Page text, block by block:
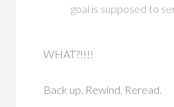
goal is supposed to
WHAT?!!!!
Back up. Rewind. Reread.